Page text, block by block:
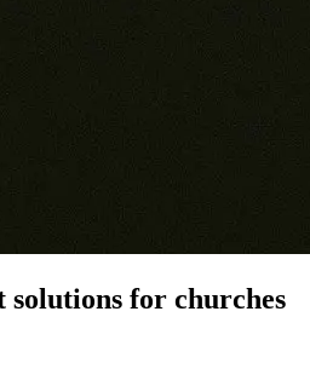
solutions for churches